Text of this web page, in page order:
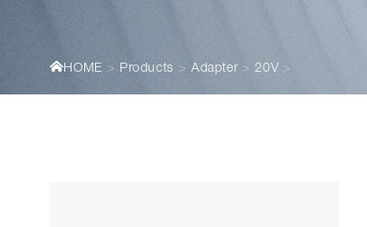
HOME Products Adapter 20V